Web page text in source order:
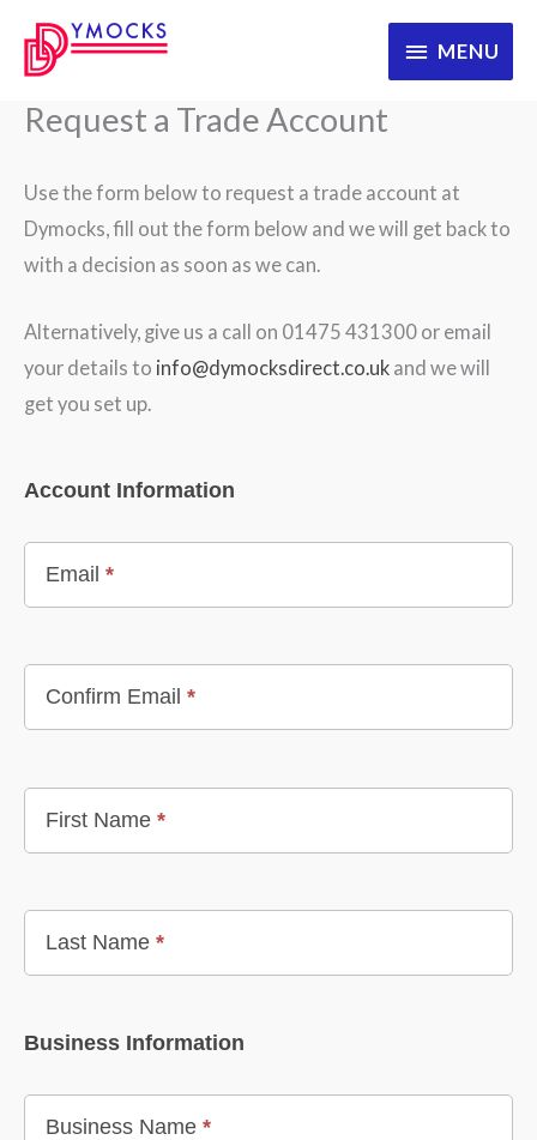
MENU
MENU
Request a Trade Account
Use the form below to request a trade account at
Dymocks, fill out the form below and we will get back to
with a decision as soon as we can.
Alternatively, give us a call on 01475 431300 or email
your details to info@dymocksdirect.co.uk and we will
get you set up.
Account Information
Email *
Confirm Email *
First Name *
Last Name *
Business Information
Business Name *